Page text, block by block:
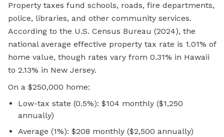
Property taxes fund schools, roads, fire departments,
police, libraries, and other community services.
According to the U.S. Census Bureau (2024), the
national average effective property tax rate is 1.01% of
home value, though rates vary from 0.31% in Hawaii
to 2.13% in New Jersey.
On a $250,000 home:
Low-tax state (0.5%): $104 monthly ($1,250
annually)
Average (1%): $208 monthly ($2,500 annually)